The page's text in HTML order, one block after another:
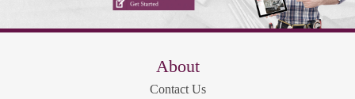
About
Contact Us